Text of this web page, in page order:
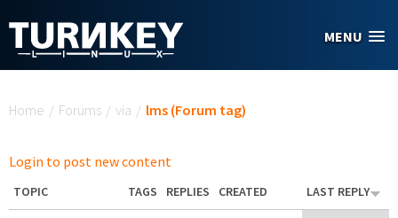
MENU
Home / Forums / via / lms (Forum tag)
Login to post new content
TOPIC TAGS REPLIES CREATED LAST REPLY